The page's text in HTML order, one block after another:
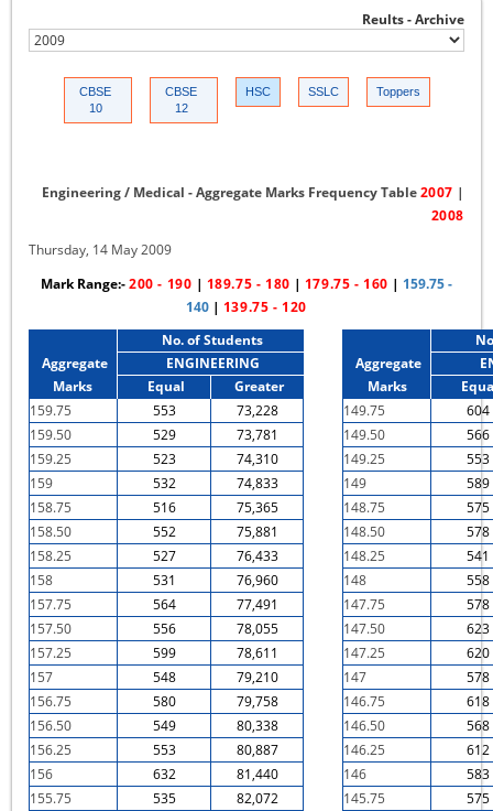
Reults - Archive
CBSE
10
CBSE
12
HSC SSLC Toppers
Engineering / Medical - Aggregate Marks Frequency Table2007 |
2008
Thursday, 14 May 2009
Mark Range:-200 - 190 | 189.75 - 180 | 179.75 - 160 | 159.75 -
140| 139.75 - 120
No. of Students
Aggregate
ENGINEERING
Marks
Equal
Greater
159.75
553
73,228
159.50
529
73,781
159.25
523
74,310
159
532
74,833
158.75
516
75,365
158.50
552
75,881
158.25
527
76,433
158
531
76,960
157.75
564
77,491
157.50
556
78,055
157.25
599
78,611
157
548
79,210
156.75
580
79,758
156.50
549
80,338
156.25
553
80,887
156
632
81,440
155.75
535
82,072
Aggregate
Marks
149.75
604
149.50
566
149.25
553
149
589
148.75
575
148.50
578
148.25
541
148
558
147.75
578
147.50
623
147.25
620
147
578
146.75
618
146.50
568
146.25
612
146
583
145.75
575